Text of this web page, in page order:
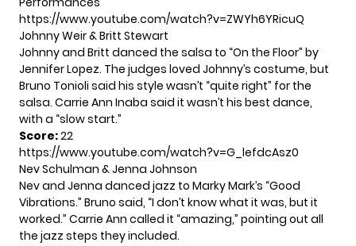
https://www.youtube.com/watch?v=ZWYh6YRicuQ
Johnny Weir & Britt Stewart
Johnny and Britt danced the salsa to “On the Floor” by
Jennifer Lopez. The judges loved Johnny’s costume, but
Bruno Tonioli said his style wasn’t “quite right” for the
salsa. Carrie Ann Inaba said it wasn’t his best dance,
with a “slow start.”
Score:22
https://www.youtube.com/watch?v=G_lefdcAsz0
Nev Schulman & Jenna Johnson
Nev and Jenna danced jazz to Marky Mark’s “Good
Vibrations.” Bruno said, “I don’t know what it was, but it
worked.” Carrie Ann called it “amazing,” pointing out all
the jazz steps they included.